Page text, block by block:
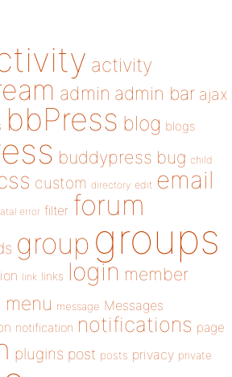
activity
admin admin bar ajax
bbPress blog blogs
buddypress bug child
custom directory edit email
error filter forum
group groups
link links login member
menu message Messages
notification notifications page
plugins post posts privacy private